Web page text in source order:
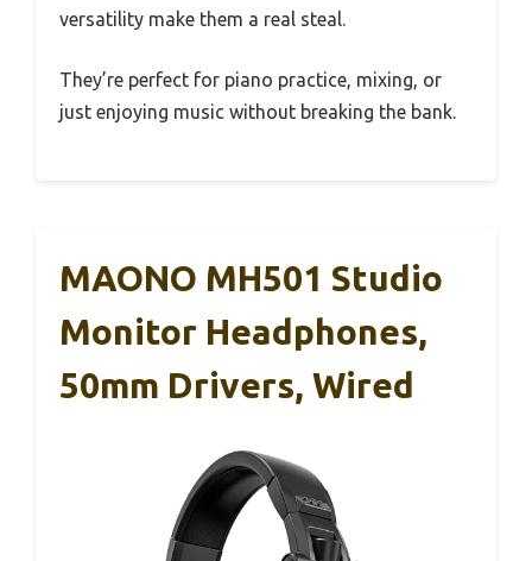
versatility make them a real steal.
They’re perfect for piano practice, mixing, or
just enjoying music without breaking the bank.
MAONO MH501 Studio
Monitor Headphones,
50mm Drivers, Wired